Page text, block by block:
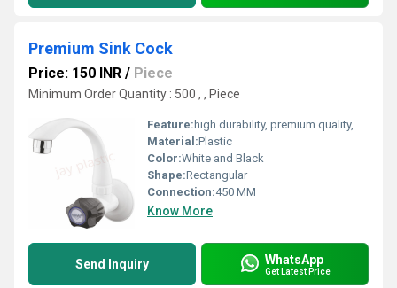
Premium Sink Cock
Price: 150 INR / Piece
Minimum Order Quantity : 500 , , Piece
Feature: high durability, premium quality, excellent performance and longer service life.
Material:Plastic
Color:White and Black
Shape:Rectangular
Connection:450 MM
Know More
Send Inquiry WhatsApp
Get Latest Price